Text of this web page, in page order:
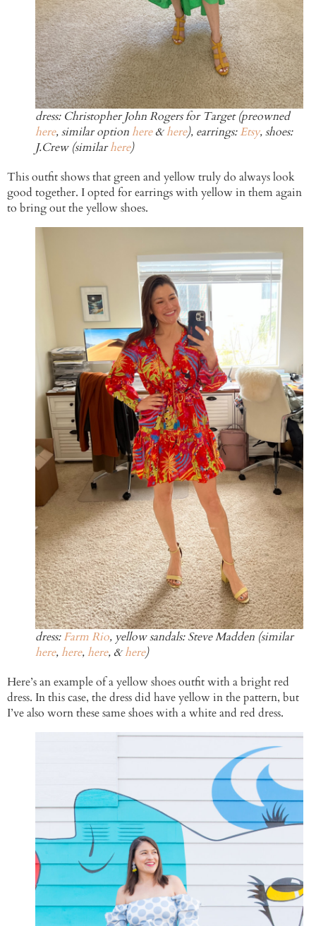
dress: Christopher John Rogers for Target (preowned
here, similar optionhere&here), earrings:Etsy, shoes:
J.Crew (similarhere)
This outfit shows that green and yellow truly do always look
good together. I opted for earrings with yellow in them again
to bring out the yellow shoes.
dress:Farm Rio, yellow sandals: Steve Madden (similar
here,here,here, &here)
Here’s an example of a yellow shoes outfit with a bright red
dress. In this case, the dress did have yellow in the pattern, but
I’ve also worn these same shoes with a white and red dress.